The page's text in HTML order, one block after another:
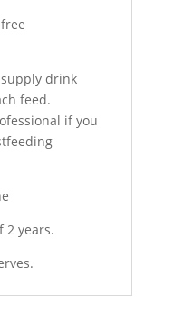
drink
feed.
if you
2 years.